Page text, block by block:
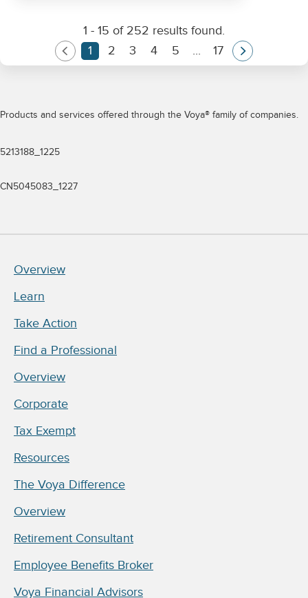
Products and services offered through the Voya® family of companies.
5213188_1225
CN5045083_1227